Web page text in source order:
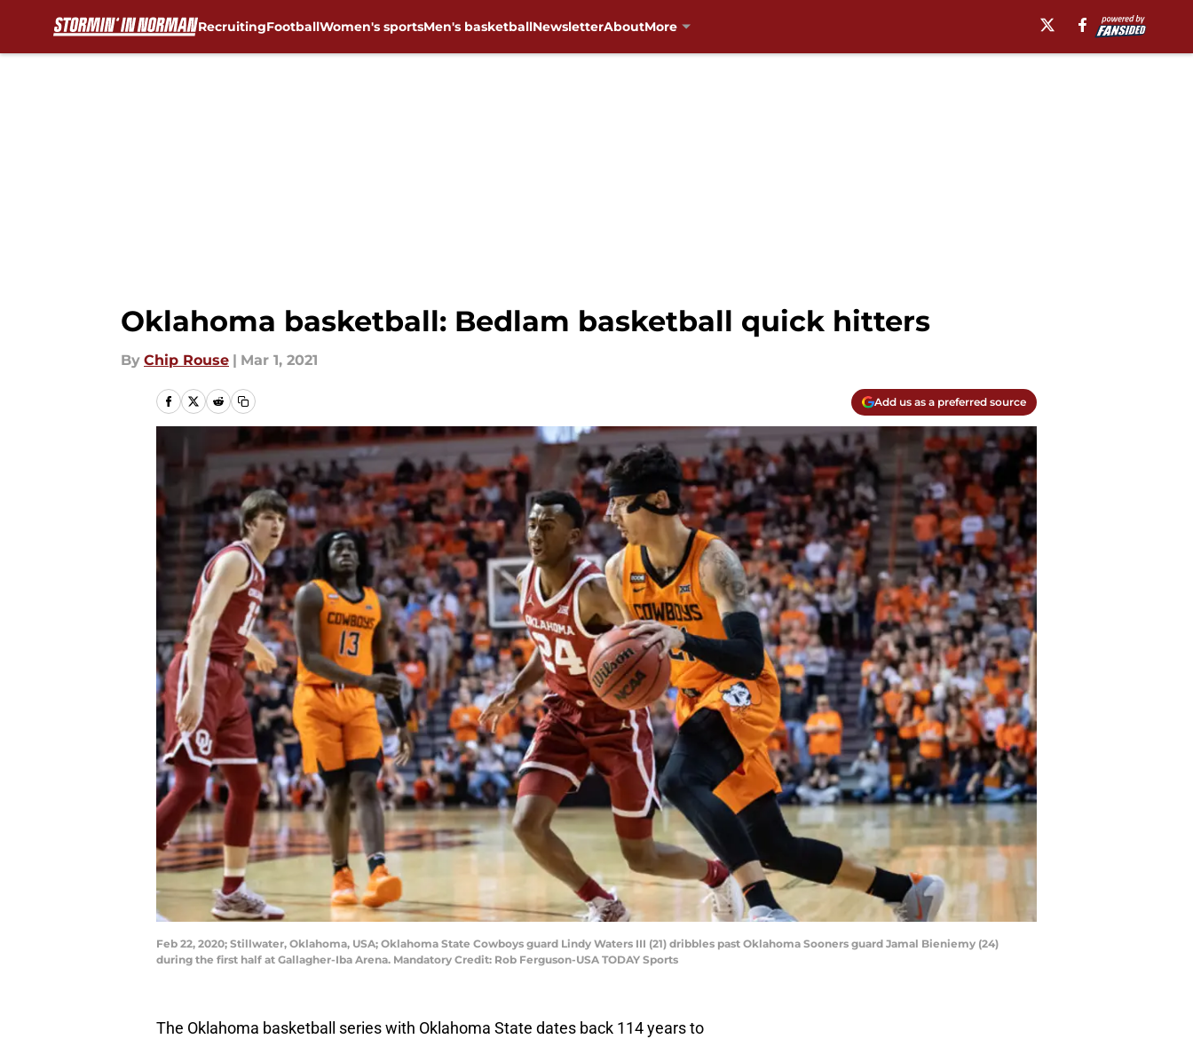
RecruitingFootballWomen's sportsMen's basketballNewsletterAboutMore
Oklahoma basketball: Bedlam basketball quick hitters
By Chip Rouse | Mar 1, 2021
Add us as a preferred source
Feb 22, 2020; Stillwater, Oklahoma, USA; Oklahoma State Cowboys guard Lindy Waters III (21) dribbles past Oklahoma Sooners guard Jamal Bieniemy (24)
during the first half at Gallagher-Iba Arena. Mandatory Credit: Rob Ferguson-USA TODAY Sports
The Oklahoma basketball series with Oklahoma State dates back 114 years to